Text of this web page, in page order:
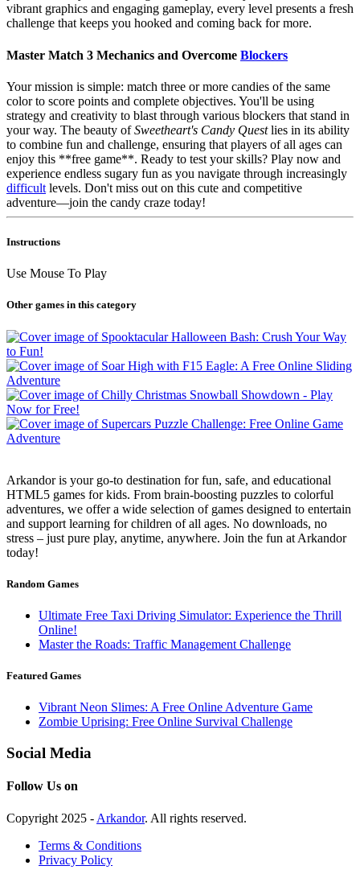
vibrant graphics and engaging gameplay, every level presents a fresh
challenge that keeps you hooked and coming back for more.
Master Match 3 Mechanics and Overcome Blockers
Your mission is simple: match three or more candies of the same
color to score points and complete objectives. You'll be using
strategy and creativity to blast through various blockers that stand in
your way. The beauty ofSweetheart's Candy Questlies in its ability
to combine fun and challenge, ensuring that players of all ages can
enjoy this **free game**. Ready to test your skills? Play now and
experience endless sugary fun as you navigate through increasingly
difficult levels. Don't miss out on this cute and competitive
adventure—join the candy craze today!
Instructions
Use Mouse To Play
Other games in this category
Arkandor is your go-to destination for fun, safe, and educational
HTML5 games for kids. From brain-boosting puzzles to colorful
adventures, we offer a wide selection of games designed to entertain
and support learning for children of all ages. No downloads, no
stress – just pure play, anytime, anywhere. Join the fun at Arkandor
today!
Random Games
Ultimate Free Taxi Driving Simulator: Experience the Thrill
Online!
Master the Roads: Traffic Management Challenge
Featured Games
Vibrant Neon Slimes: A Free Online Adventure Game
Zombie Uprising: Free Online Survival Challenge
Social Media
Follow Us on
Copyright 2025 - Arkandor. All rights reserved.
Terms & Conditions
Privacy Policy